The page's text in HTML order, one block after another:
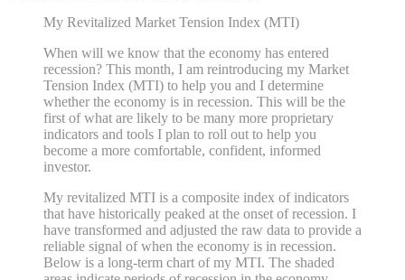
My Revitalized Market Tension Index (MTI)
When will we know that the economy has entered
recession? This month, I am reintroducing my Market
Tension Index (MTI) to help you and I deter­mine
whether the economy is in recession. This will be the
first of what are likely to be many more proprietary
indicators and tools I plan to roll out to help you
become a more comfortable, confident, informed
investor.
My revitalized MTI is a composite index of indi­cators
that have historically peaked at the onset of recession. I
have transformed and adjusted the raw data to provide a
reliable signal of when the economy is in recession.
Below is a long-term chart of my MTI. The shaded